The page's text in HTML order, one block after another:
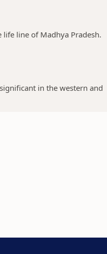
line of Madhya Pradesh.
in the western and